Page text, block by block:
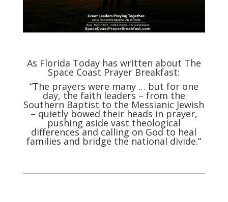
As Florida Today has written about The
Space Coast Prayer Breakfast:
“The prayers were many … but for one
day, the faith leaders – from the
Southern Baptist to the Messianic Jewish
– quietly bowed their heads in prayer,
pushing aside vast theological
differences and calling on God to heal
families and bridge the national divide.”